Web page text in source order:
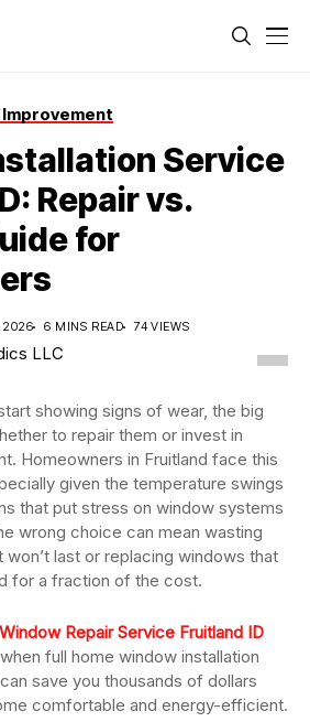
Improvement
Service
Repair vs.
for
2026 6 MINS READ 74 VIEWS
showing signs of wear, the big
to repair them or invest in
Homeowners in Fruitland face this
given the temperature swings
that put stress on window systems
wrong choice can mean wasting
last or replacing windows that
for a fraction of the cost.
Window Repair Service Fruitland ID
full home window installation
save you thousands of dollars
comfortable and energy-efficient.